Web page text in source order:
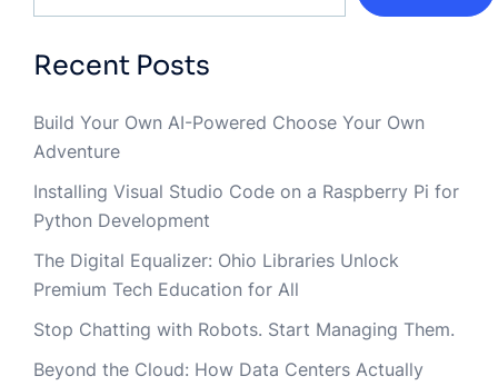
Recent Posts
Build Your Own AI-Powered Choose Your Own
Adventure
Installing Visual Studio Code on a Raspberry Pi for
Python Development
The Digital Equalizer: Ohio Libraries Unlock
Premium Tech Education for All
Stop Chatting with Robots. Start Managing Them.
Beyond the Cloud: How Data Centers Actually